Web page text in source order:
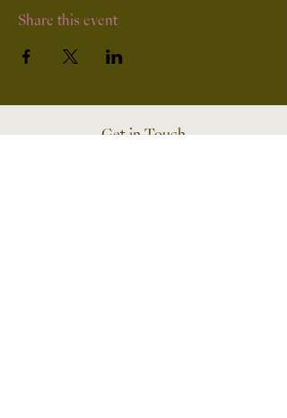
Share this event
Get in Touch